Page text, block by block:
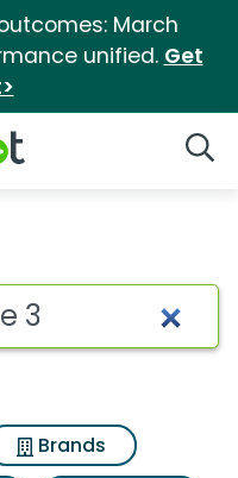
March
unified. Get
Search
Brands